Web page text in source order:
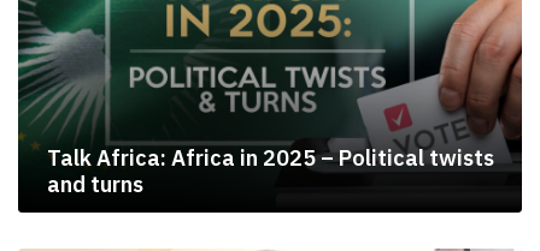
Talk Africa: Africa in 2025 – Political twists
and turns